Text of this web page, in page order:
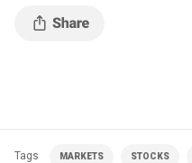
Tags MARKETS STOCKS